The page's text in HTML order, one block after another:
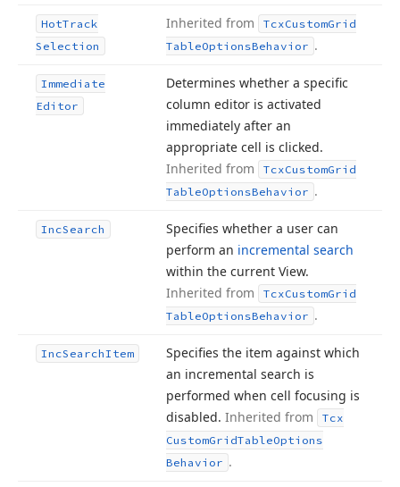
HotTrack
Selection
Inherited from TcxCustomGrid
TableOptionsBehavior .
Immediate
Editor
Determines whether a specific
column editor is activated
immediately after an
appropriate cell is clicked.
Inherited from
TcxCustomGrid
TableOptionsBehavior .
IncSearch
Specifies whether a user can
perform an incremental search
within the current View.
Inherited from
TcxCustomGrid
TableOptionsBehavior .
IncSearchItem
Specifies the item against which
an incremental search is
performed when cell focusing is
disabled. Inherited from
Tcx
CustomGridTableOptions
Behavior .